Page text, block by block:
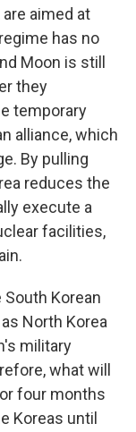
aimed at
has no
Moon is still
they
temporary
alliance, which
By pulling
reduces the
execute a
facilities,
Korean
North Korea
military
what will
four months
Koreas until